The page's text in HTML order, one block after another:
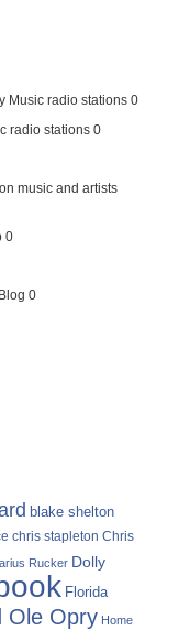
Music radio stations 0
radio stations 0
music and artists
0
0
blake shelton
chris stapleton Chris
Rucker Dolly
Florida
Ole Opry Home